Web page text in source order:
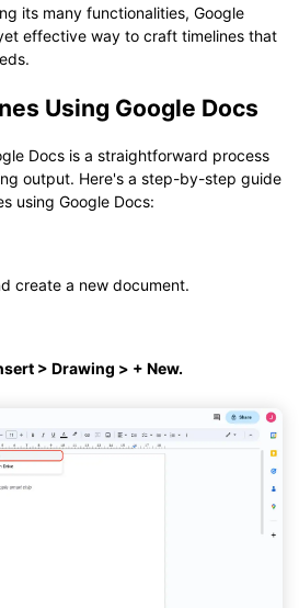
its many functionalities, Google
effective way to craft timelines that
Using Google Docs
Docs is a straightforward process
output. Here's a step-by-step guide
using Google Docs:
create a new document.
> Drawing > + New.